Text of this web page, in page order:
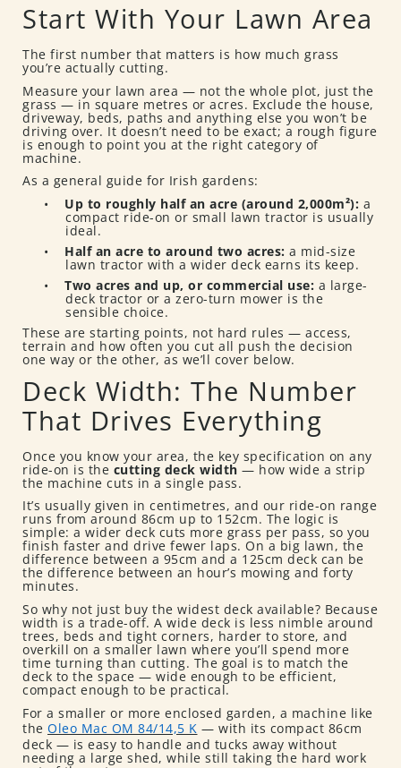
Start With Your Lawn Area
The first number that matters is how much grass
you’re actually cutting.
Measure your lawn area — not the whole plot, just the
grass — in square metres or acres. Exclude the house,
driveway, beds, paths and anything else you won’t be
driving over. It doesn’t need to be exact; a rough figure
is enough to point you at the right category of
machine.
As a general guide for Irish gardens:
•
Up to roughly half an acre (around 2,000m²): a
compact ride-on or small lawn tractor is usually
ideal.
•
Half an acre to around two acres: a mid-size
lawn tractor with a wider deck earns its keep.
•
Two acres and up, or commercial use: a large-
deck tractor or a zero-turn mower is the
sensible choice.
These are starting points, not hard rules — access,
terrain and how often you cut all push the decision
one way or the other, as we’ll cover below.
Deck Width: The Number
That Drives Everything
Once you know your area, the key specification on any
ride-on is the cutting deck width — how wide a strip
the machine cuts in a single pass.
It’s usually given in centimetres, and our ride-on range
runs from around 86cm up to 152cm. The logic is
simple: a wider deck cuts more grass per pass, so you
finish faster and drive fewer laps. On a big lawn, the
difference between a 95cm and a 125cm deck can be
the difference between an hour’s mowing and forty
minutes.
So why not just buy the widest deck available? Because
width is a trade-off. A wide deck is less nimble around
trees, beds and tight corners, harder to store, and
overkill on a smaller lawn where you’ll spend more
time turning than cutting. The goal is to match the
deck to the space — wide enough to be efficient,
compact enough to be practical.
For a smaller or more enclosed garden, a machine like
the Oleo Mac OM 84/14,5 K — with its compact 86cm
deck — is easy to handle and tucks away without
needing a large shed, while still taking the hard work